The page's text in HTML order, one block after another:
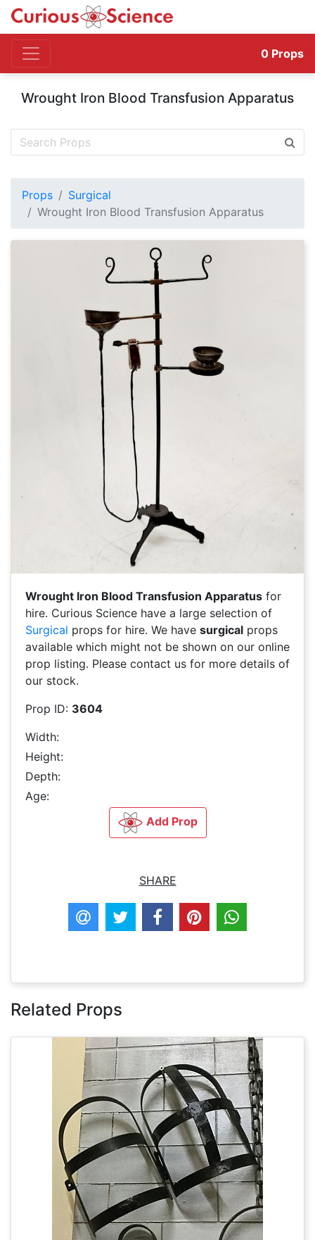
0 Props
Wrought Iron Blood Transfusion Apparatus
Props
Surgical
Wrought Iron Blood Transfusion Apparatus
Wrought Iron Blood Transfusion Apparatus for
hire. Curious Science have a large selection of
Surgical props for hire. We have surgical props
available which might not be shown on our online
prop listing. Please contact us for more details of
our stock.
Prop ID: 3604
Width:
Height:
Depth:
Age:
Add Prop
SHARE
Related Props